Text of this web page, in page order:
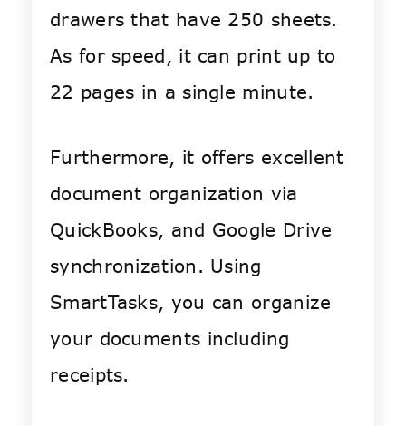
drawers that have 250 sheets.
As for speed, it can print up to
22 pages in a single minute.
Furthermore, it offers excellent
document organization via
QuickBooks, and Google Drive
synchronization. Using
SmartTasks, you can organize
your documents including
receipts.